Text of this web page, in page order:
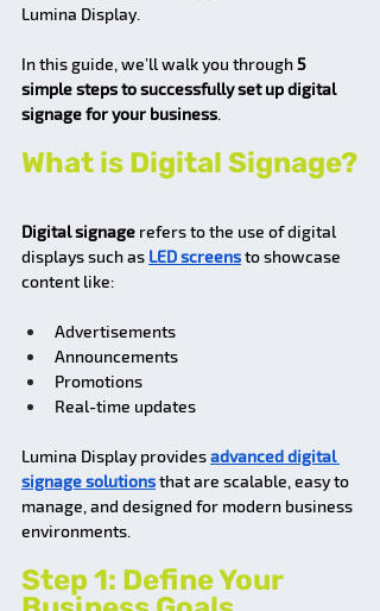
Lumina Display.
In this guide, we’ll walk you through 5
simple steps to successfully set up digital
signage for your business.
What is Digital Signage?
Digital signage refers to the use of digital
displays such as LED screens to showcase
content like:
Advertisements
Announcements
Promotions
Real-time updates
Lumina Display provides advanced digital
signage solutions that are scalable, easy to
manage, and designed for modern business
environments.
Step 1: Define Your